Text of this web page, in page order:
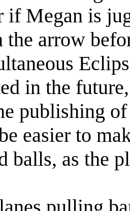
if Megan is
the arrow
in the
publishing
easier to
balls, as the